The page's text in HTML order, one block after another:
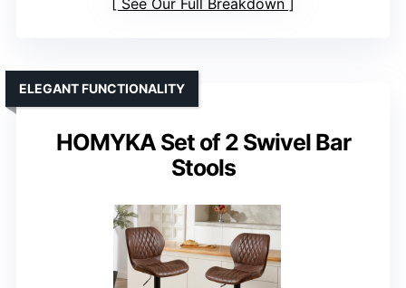
See Our Full Breakdown
HOMYKA Set of 2 Swivel Bar
Stools
ELEGANT FUNCTIONALITY